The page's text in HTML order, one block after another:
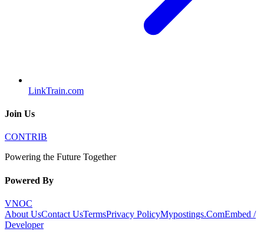
LinkTrain.com
Join Us
CONTRIB
Powering the Future Together
Powered By
VNOC
About UsContact UsTermsPrivacy PolicyMypostings.ComEmbed /
Developer